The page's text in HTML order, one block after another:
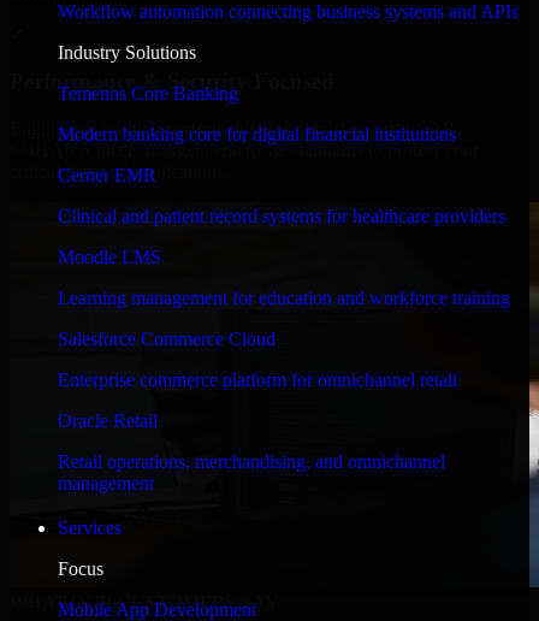
Workflow automation connecting business systems and APIs
Industry Solutions
Temenos Core Banking
Modern banking core for digital financial institutions
Cerner EMR
Clinical and patient record systems for healthcare providers
Moodle LMS
Learning management for education and workforce training
Salesforce Commerce Cloud
Enterprise commerce platform for omnichannel retail
Oracle Retail
Retail operations, merchandising, and omnichannel
management
Services
Focus
Mobile App Development
Performance & Security Focused
Engineered for high performance and robust security, SAP
S/4HANA meets stringent enterprise standards to protect your
critical data and applications.
WHAT OUR CUSTOMERS SAY